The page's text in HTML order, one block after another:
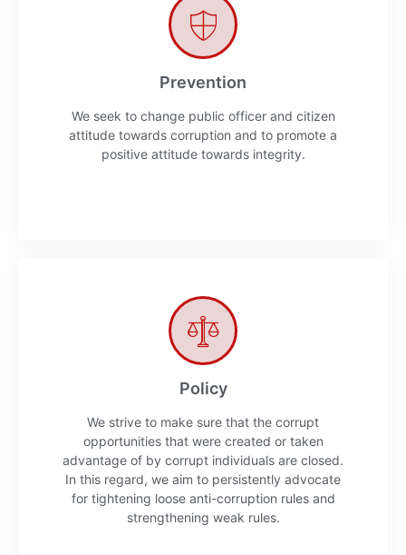
Prevention
We seek to change public officer and citizen
attitude towards corruption and to promote a
positive attitude towards integrity.
Policy
We strive to make sure that the corrupt
opportunities that were created or taken
advantage of by corrupt individuals are closed.
In this regard, we aim to persistently advocate
for tightening loose anti-corruption rules and
strengthening weak rules.